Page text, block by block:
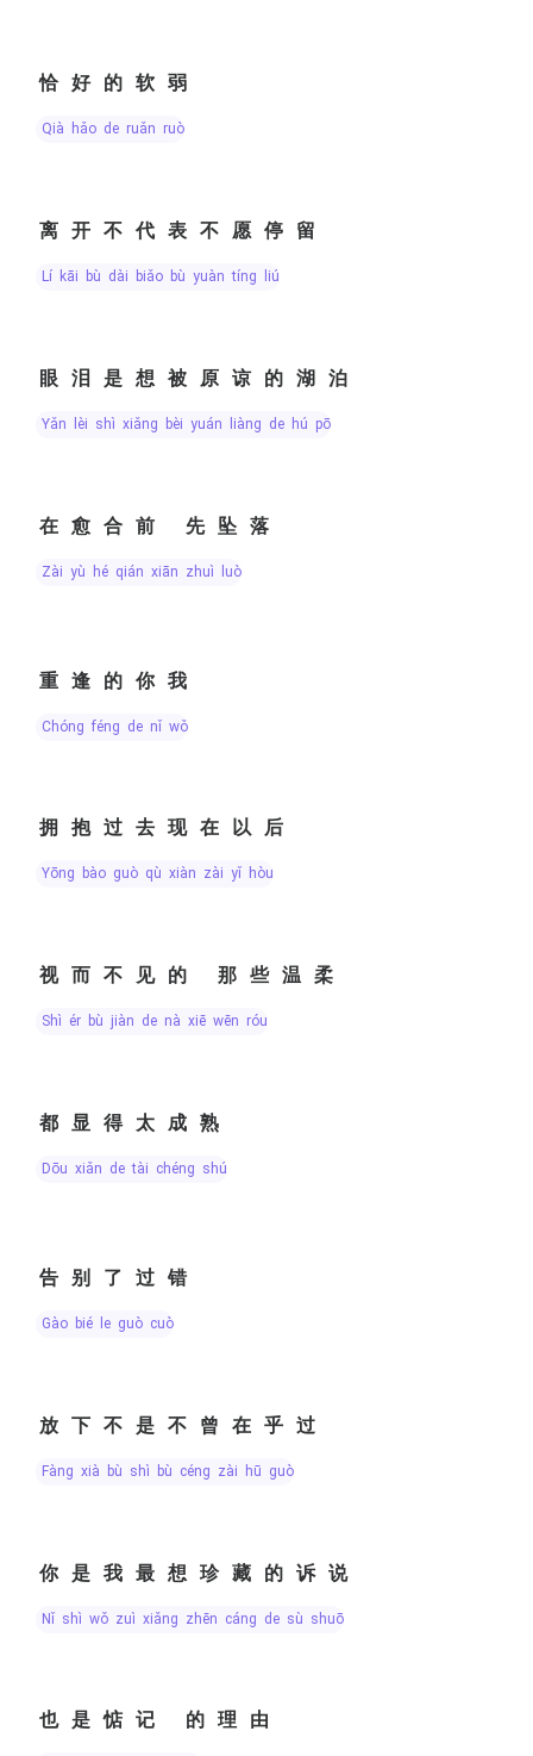
恰好的软弱
qià hǎo de ruǎn ruò
离开不代表不愿停留
lí kāi bù dài biǎo bù yuàn tíng liú
眼泪是想被原谅的湖泊
yǎn lèi shì xiǎng bèi yuán liàng de hú pō
在愈合前 先坠落
zài yù hé qián xiān zhuì luò
重逢的你我
chóng féng de nǐ wǒ
拥抱过去现在以后
yōng bào guò qù xiàn zài yǐ hòu
视而不见的 那些温柔
shì ér bù jiàn de nà xiē wēn róu
都显得太成熟
dōu xiǎn de tài chéng shú
告别了过错
gào bié le guò cuò
放下不是不曾在乎过
fàng xià bù shì bù céng zài hū guò
你是我最想珍藏的诉说
nǐ shì wǒ zuì xiǎng zhēn cáng de sù shuō
也是惦记 的理由